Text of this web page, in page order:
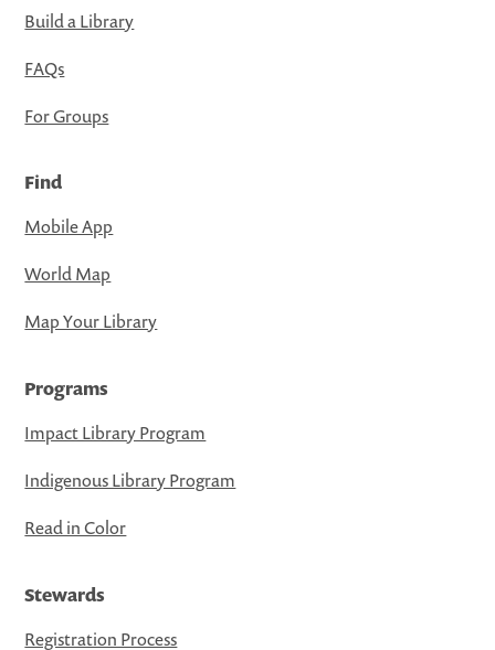
Build a Library
FAQs
For Groups
Find
Mobile App
World Map
Map Your Library
Programs
Impact Library Program
Indigenous Library Program
Read in Color
Stewards
Registration Process